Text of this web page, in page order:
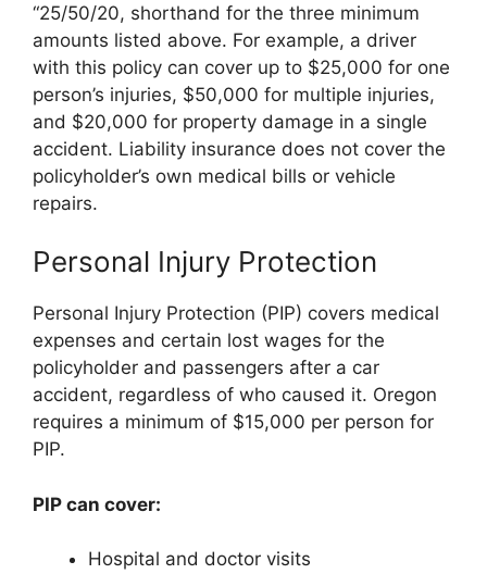
“25/50/20, shorthand for the three minimum
amounts listed above. For example, a driver
with this policy can cover up to $25,000 for one
person’s injuries, $50,000 for multiple injuries,
and $20,000 for property damage in a single
accident. Liability insurance does not cover the
policyholder’s own medical bills or vehicle
repairs.
Personal Injury Protection
Personal Injury Protection (PIP) covers medical
expenses and certain lost wages for the
policyholder and passengers after a car
accident, regardless of who caused it. Oregon
requires a minimum of $15,000 per person for
PIP.
PIP can cover:
Hospital and doctor visits